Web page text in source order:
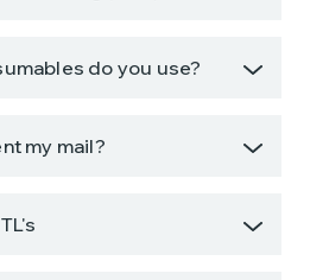
do you use?
my mail?